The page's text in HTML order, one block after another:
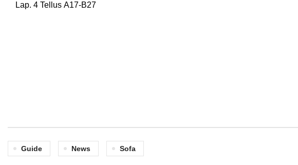
Lap. 4 Tellus A17-B27
Guide News Sofa